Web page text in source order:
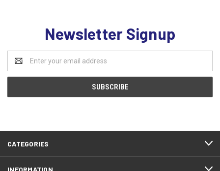
Newsletter Signup
Address
CATEGORIES
INFORMATION